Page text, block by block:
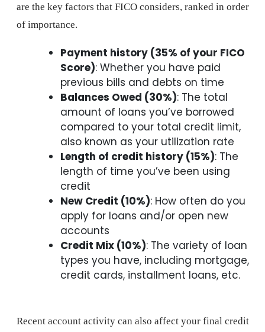
are the key factors that FICO considers, ranked in order
of importance.
Payment history (35% of your FICO
Score): Whether you have paid
previous bills and debts on time
Balances Owed (30%): The total
amount of loans you’ve borrowed
compared to your total credit limit,
also known as your utilization rate
Length of credit history (15%): The
length of time you’ve been using
credit
New Credit (10%): How often do you
apply for loans and/or open new
accounts
Credit Mix (10%): The variety of loan
types you have, including mortgage,
credit cards, installment loans, etc.
Recent account activity can also affect your final credit